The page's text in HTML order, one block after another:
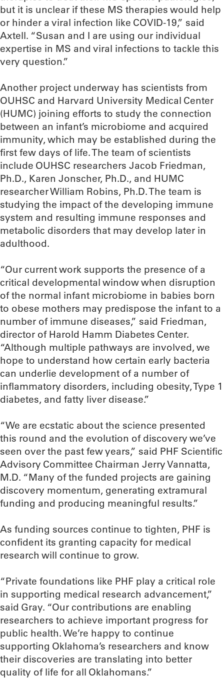
but it is unclear if these MS therapies would help
or hinder a viral infection like COVID-19,” said
Axtell. “Susan and I are using our individual
expertise in MS and viral infections to tackle this
very question.”
Another project underway has scientists from
OUHSC and Harvard University Medical Center
(HUMC) joining efforts to study the connection
between an infant’s microbiome and acquired
immunity, which may be established during the
first few days of life. The team of scientists
include OUHSC researchers Jacob Friedman,
Ph.D., Karen Jonscher, Ph.D., and HUMC
researcher William Robins, Ph.D. The team is
studying the impact of the developing immune
system and resulting immune responses and
metabolic disorders that may develop later in
adulthood.
“Our current work supports the presence of a
critical developmental window when disruption
of the normal infant microbiome in babies born
to obese mothers may predispose the infant to a
number of immune diseases,” said Friedman,
director of Harold Hamm Diabetes Center.
“Although multiple pathways are involved, we
hope to understand how certain early bacteria
can underlie development of a number of
inflammatory disorders, including obesity, Type 1
diabetes, and fatty liver disease.”
“We are ecstatic about the science presented
this round and the evolution of discovery we’ve
seen over the past few years,” said PHF Scientific
Advisory Committee Chairman Jerry Vannatta,
M.D. “Many of the funded projects are gaining
discovery momentum, generating extramural
funding and producing meaningful results.”
As funding sources continue to tighten, PHF is
confident its granting capacity for medical
research will continue to grow.
“Private foundations like PHF play a critical role
in supporting medical research advancement,”
said Gray. “Our contributions are enabling
researchers to achieve important progress for
public health. We’re happy to continue
supporting Oklahoma’s researchers and know
their discoveries are translating into better
quality of life for all Oklahomans.”